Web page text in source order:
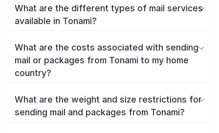
What are the different types of mail services
available in Tonami?
What are the costs associated with sending
mail or packages from Tonami to my home
country?
What are the weight and size restrictions for
sending mail and packages from Tonami?